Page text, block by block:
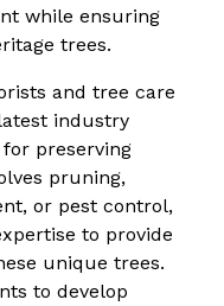
while ensuring
trees.
and tree care
industry
preserving
pruning,
or pest control,
to provide
unique trees.
to develop